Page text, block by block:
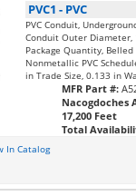
PVC1 - PVC
PVC Conduit,
Conduit Outer Diameter,
Package Quantity,
Nonmetallic PVC
in Trade Size, 0.133 in
MFR Part #:
Nacogdoches
17,200 Feet
Total
In Catalog